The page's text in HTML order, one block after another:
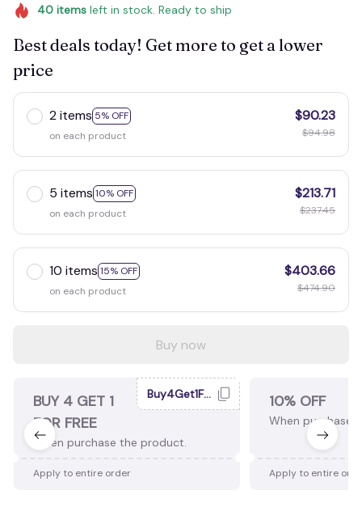
40itemsleft in stock. Ready to ship
Best deals today! Get more to get a lower
price
2 items 5% OFF
on each product
$90.23
$94.98
5 items 10% OFF
on each product
$213.71
$237.45
10 items 15% OFF
on each product
$403.66
$474.90
Buy now
BUY 4 GET 1
FOR FREE
When purchase the product.
Buy4Get1Free
Apply to entire order
10% OFF
When purchase
Apply to entire